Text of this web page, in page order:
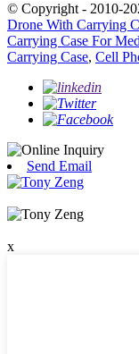
© Copyright - 2010-
Drone With Carrying
Carrying Case For
Carrying Case, Cell
Send Email
x